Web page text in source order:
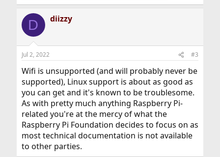
D diizzy
Jul 2, 2022 #3
Wifi is unsupported (and will probably never be
supported), Linux support is about as good as
you can get and it's known to be troublesome.
As with pretty much anything Raspberry Pi-
related you're at the mercy of what the
Raspberry Pi Foundation decides to focus on as
most technical documentation is not available
to other parties.